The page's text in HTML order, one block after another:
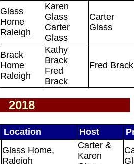
Glass
Home
Raleigh
Karen
Glass
Carter
Glass
Carter
Glass
Brack
Home
Raleigh
Kathy
Brack
Fred
Brack
Fred Brack
2018
Location Host
Glass Home,
Raleigh
Carter &
Karen